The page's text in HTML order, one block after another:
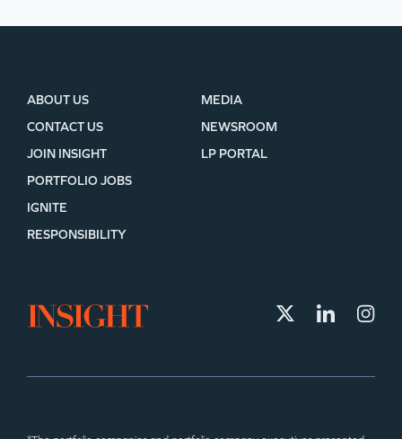
ABOUT US
CONTACT US
JOIN INSIGHT
MEDIA
NEWSROOM
LP PORTAL
PORTFOLIO JOBS
IGNITE
RESPONSIBILITY